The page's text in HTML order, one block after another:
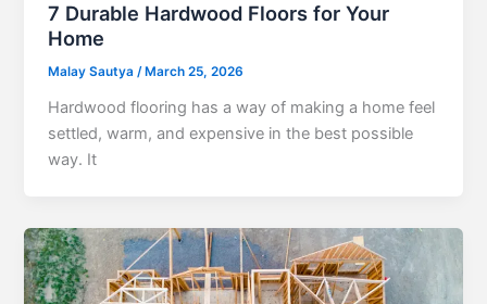
7 Durable Hardwood Floors for Your
Home
Malay Sautya/ March 25, 2026
Hardwood flooring has a way of making a home feel
settled, warm, and expensive in the best possible
way. It